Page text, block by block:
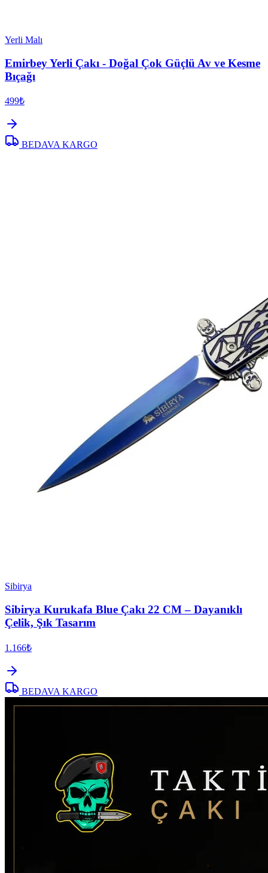
Yerli Malı
Emirbey Yerli Çakı - Doğal Çok Güçlü Av ve Kesme
Bıçağı
499₺
BEDAVA KARGO
Sibirya
Sibirya Kurukafa Blue Çakı 22 CM – Dayanıklı
Çelik, Şık Tasarım
1.166₺
BEDAVA KARGO